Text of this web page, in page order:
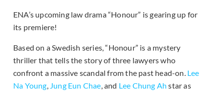
ENA’s upcoming law drama “Honour” is gearing up for
its premiere!
Based on a Swedish series, “Honour” is a mystery
thriller that tells the story of three lawyers who
confront a massive scandal from the past head-on. Lee
Na Young, Jung Eun Chae, and Lee Chung Ah star as